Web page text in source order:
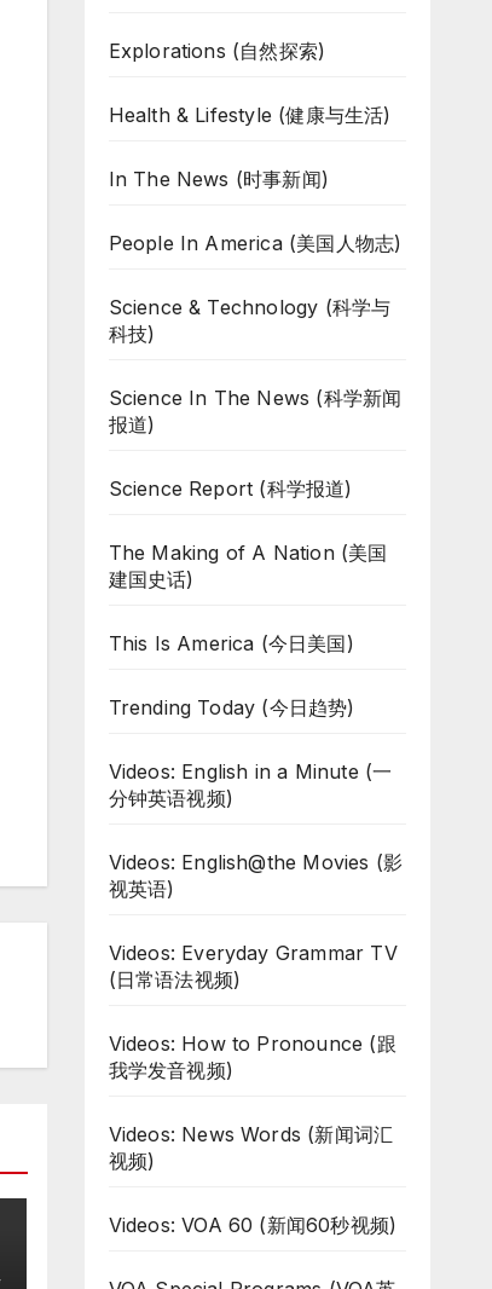
Explorations (自然探索)
Health & Lifestyle (健康与生活)
In The News (时事新闻)
People In America (美国人物志)
Science & Technology (科学与
科技)
Science In The News (科学新闻
报道)
Science Report (科学报道)
The Making of A Nation (美国
建国史话)
This Is America (今日美国)
Trending Today (今日趋势)
Videos: English in a Minute (一
分钟英语视频)
Videos: English@the Movies (影
视英语)
Videos: Everyday Grammar TV
(日常语法视频)
Videos: How to Pronounce (跟
我学发音视频)
Videos: News Words (新闻词汇
视频)
Videos: VOA 60 (新闻60秒视频)